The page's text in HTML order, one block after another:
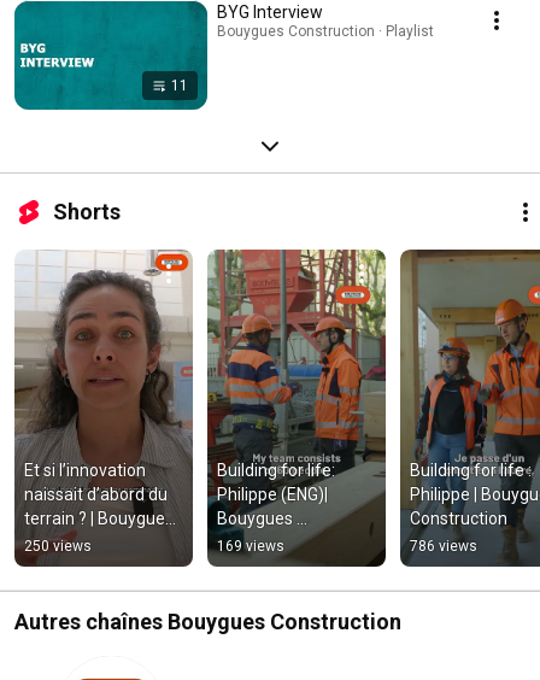
11
BYG Interview
Bouygues Construction · Playlist
Shorts
Et si l’innovation
naissait d’abord du
terrain ? | Bouygues
Construction
250 views
Building for life:
Philippe (ENG)|
Bouygues
Construction
169 views
Building for life :
Philippe |
Construction
786 views
Autres chaînes Bouygues Construction